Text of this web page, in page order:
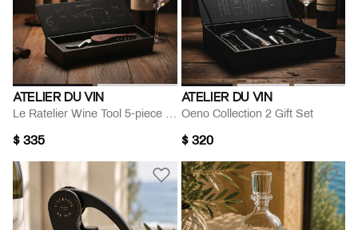
ATELIER DU VIN
Le Ratelier Wine Tool 5-piece Set
$ 335
ATELIER DU VIN
Oeno Collection 2 Gift Set
$ 320